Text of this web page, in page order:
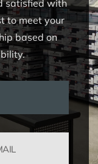
satisfied with
to meet your
based on